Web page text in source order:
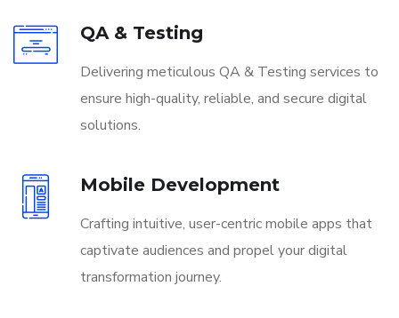
QA & Testing
Delivering meticulous QA & Testing services to
ensure high-quality, reliable, and secure digital
solutions.
Mobile Development
Crafting intuitive, user-centric mobile apps that
captivate audiences and propel your digital
transformation journey.